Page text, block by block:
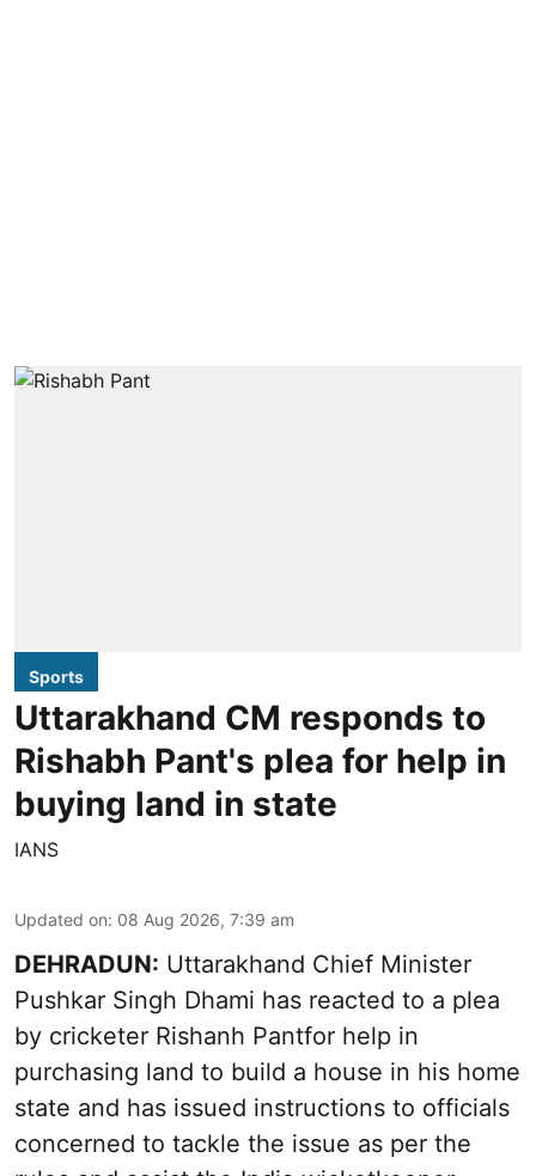
Sports
Uttarakhand CM responds to
Rishabh Pant's plea for help in
buying land in state
IANS
Updated on: 08 Aug 2026, 7:39 am
DEHRADUN: Uttarakhand Chief Minister
Pushkar Singh Dhami has reacted to a plea
by cricketer Rishanh Pantfor help in
purchasing land to build a house in his home
state and has issued instructions to officials
concerned to tackle the issue as per the